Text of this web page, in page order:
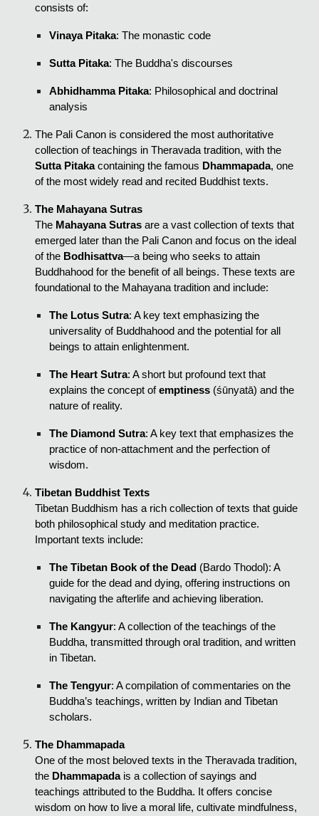
consists of:
Vinaya Pitaka: The monastic code
Sutta Pitaka: The Buddha's discourses
Abhidhamma Pitaka: Philosophical and doctrinal
analysis
The Pali Canon is considered the most authoritative
collection of teachings in Theravada tradition, with the
Sutta Pitakacontaining the famous Dhammapada, one
of the most widely read and recited Buddhist texts.
The Mahayana Sutras
The Mahayana Sutras are a vast collection of texts that
emerged later than the Pali Canon and focus on the ideal
of the Bodhisattva—a being who seeks to attain
Buddhahood for the benefit of all beings. These texts are
foundational to the Mahayana tradition and include:
The Lotus Sutra: A key text emphasizing the
universality of Buddhahood and the potential for all
beings to attain enlightenment.
The Heart Sutra: A short but profound text that
explains the concept ofemptiness (śūnyatā) and the
nature of reality.
The Diamond Sutra: A key text that emphasizes the
practice of non-attachment and the perfection of
wisdom.
Tibetan Buddhist Texts
Tibetan Buddhism has a rich collection of texts that guide
both philosophical study and meditation practice.
Important texts include:
The Tibetan Book of the Dead (Bardo Thodol): A
guide for the dead and dying, offering instructions on
navigating the afterlife and achieving liberation.
The Kangyur: A collection of the teachings of the
Buddha, transmitted through oral tradition, and written
in Tibetan.
The Tengyur: A compilation of commentaries on the
Buddha’s teachings, written by Indian and Tibetan
scholars.
The Dhammapada
One of the most beloved texts in the Theravada tradition,
the Dhammapadais a collection of sayings and
teachings attributed to the Buddha. It offers concise
wisdom on how to live a moral life, cultivate mindfulness,